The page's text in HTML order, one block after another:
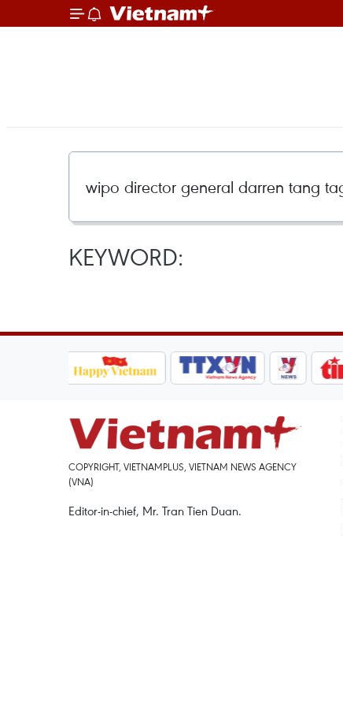
KEYWORD:
COPYRIGHT, VIETNAMPLUS, VIETNAM NEWS AGENCY
(VNA)
Editor-in-chief, Mr. Tran Tien Duan.